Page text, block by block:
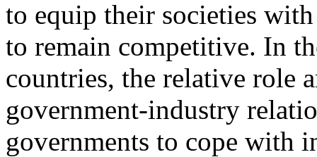
to equip their societies
to remain competitive. In
countries, the relative role
government-industry
governments to cope with